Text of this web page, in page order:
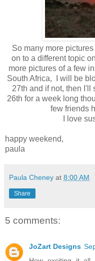
So many more
on to a different topic
more pictures of a few
South Africa, I will be
27th and if not, then I'll
26th for a week long
few friends
I love
happy weekend,
paula
Paula Cheney at 8:00 AM
Share
5 comments:
JoZart Designs